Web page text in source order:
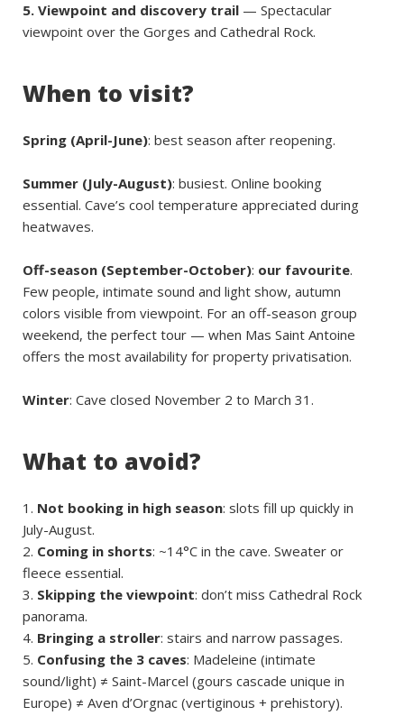
5. Viewpoint and discovery trail — Spectacular
viewpoint over the Gorges and Cathedral Rock.
When to visit?
Spring (April-June): best season after reopening.
Summer (July-August): busiest. Online booking
essential. Cave’s cool temperature appreciated during
heatwaves.
Off-season (September-October): our favourite.
Few people, intimate sound and light show, autumn
colors visible from viewpoint. For an off-season group
weekend, the perfect tour — when Mas Saint Antoine
offers the most availability for property privatisation.
Winter: Cave closed November 2 to March 31.
What to avoid?
Not booking in high season: slots fill up quickly in
July-August.
Coming in shorts: ~14°C in the cave. Sweater or
fleece essential.
Skipping the viewpoint: don’t miss Cathedral Rock
panorama.
Bringing a stroller: stairs and narrow passages.
Confusing the 3 caves: Madeleine (intimate
sound/light) ≠ Saint-Marcel (gours cascade unique in
Europe) ≠ Aven d’Orgnac (vertiginous + prehistory).